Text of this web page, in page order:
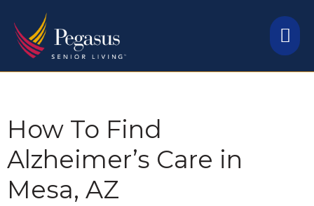
content
How To Find
Alzheimer’s Care in
Mesa, AZ